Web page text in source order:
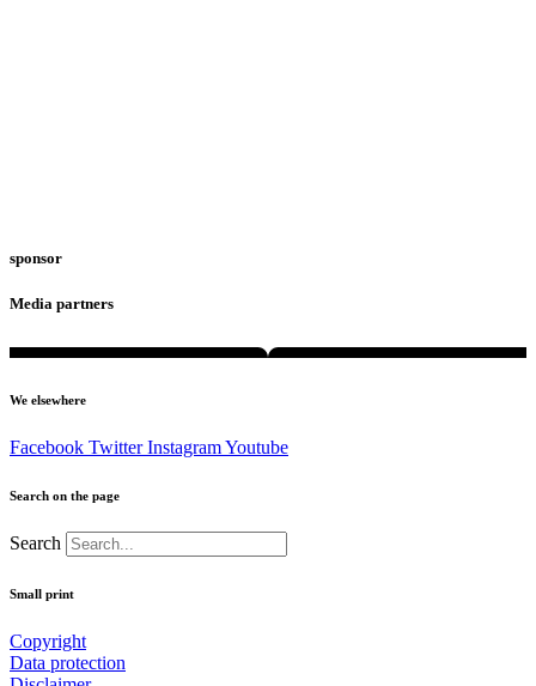
sponsor
Media partners
We elsewhere
Facebook Twitter InstagramYoutube
Search on the page
Search
Small print
Copyright
Data protection